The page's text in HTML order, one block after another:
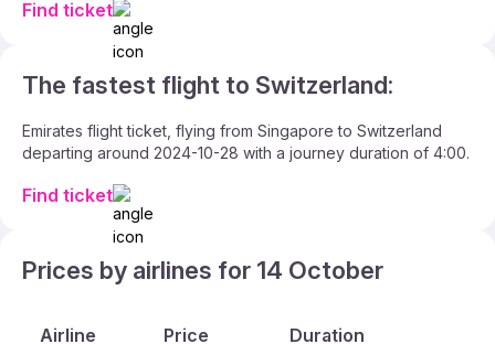
Find ticket
The fastest flight to Switzerland:
Emirates flight ticket, flying from Singapore to Switzerland
departing around 2024-10-28 with a journey duration of 4:00.
Find ticket
Prices by airlines for 14 October
Airline Price Duration